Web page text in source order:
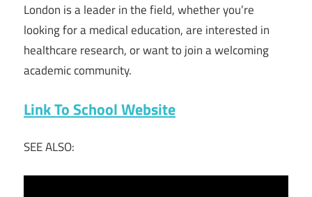
London is a leader in the field, whether you’re
looking for a medical education, are interested in
healthcare research, or want to join a welcoming
academic community.
Link To School Website
SEE ALSO: